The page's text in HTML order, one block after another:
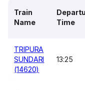
Train
Name
Time
TRIPURA
SUNDARI
(14620)
13:25